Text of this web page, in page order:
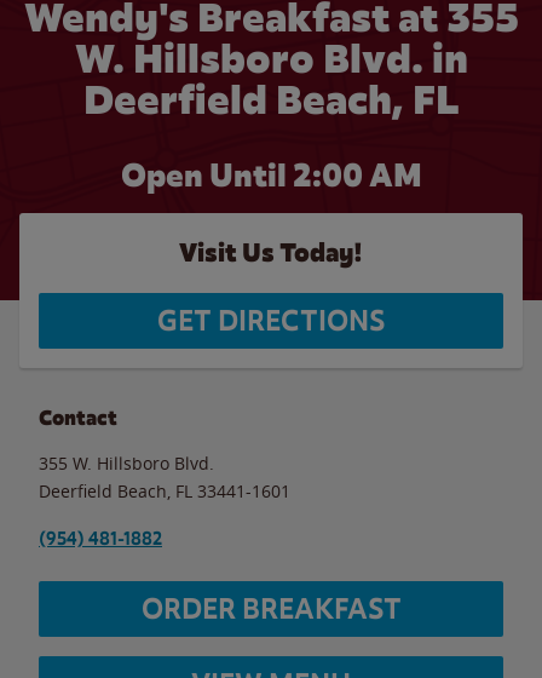
Wendy's Breakfast at 355
W. Hillsboro Blvd. in
Deerfield Beach, FL
Open Until 2:00 AM
Visit Us Today!
GET DIRECTIONS
Contact
355 W. Hillsboro Blvd.
Deerfield Beach FL 33441-1601
(954) 481-1882
ORDER BREAKFAST